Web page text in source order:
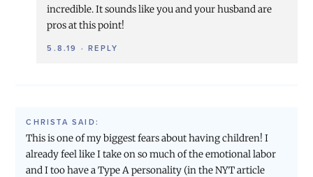
incredible. It sounds like you and your husband are
pros at this point!
5.8.19 ·REPLY
CHRISTA SAID:
This is one of my biggest fears about having children! I
already feel like I take on so much of the emotional labor
and I too have a Type A personality (in the NYT article